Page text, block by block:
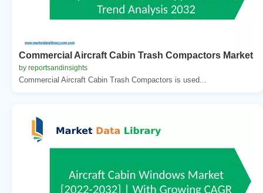
Commercial Aircraft Cabin Trash Compactors Market
by reportsandinsights
Commercial Aircraft Cabin Trash Compactors is used...